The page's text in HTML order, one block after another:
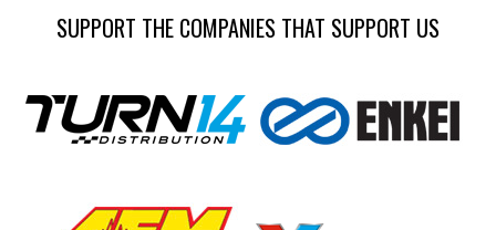
SUPPORT THE COMPANIES THAT SUPPORT US